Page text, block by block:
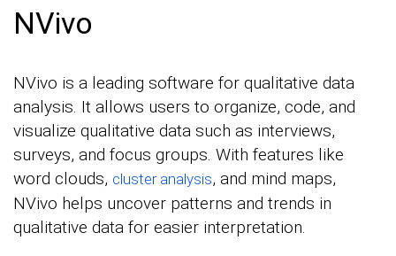
NVivo
NVivo is a leading software for qualitative data
analysis. It allows users to organize, code, and
visualize qualitative data such as interviews,
surveys, and focus groups. With features like
word clouds, cluster analysis, and mind maps,
NVivo helps uncover patterns and trends in
qualitative data for easier interpretation.